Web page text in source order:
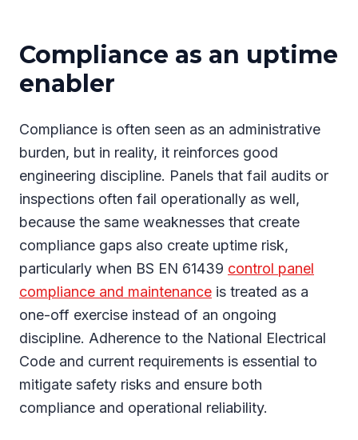
Compliance as an uptime
enabler
Compliance is often seen as an administrative
burden, but in reality, it reinforces good
engineering discipline. Panels that fail audits or
inspections often fail operationally as well,
because the same weaknesses that create
compliance gaps also create uptime risk,
particularly when BS EN 61439 control panel
compliance and maintenance is treated as a
one-off exercise instead of an ongoing
discipline. Adherence to the National Electrical
Code and current requirements is essential to
mitigate safety risks and ensure both
compliance and operational reliability.